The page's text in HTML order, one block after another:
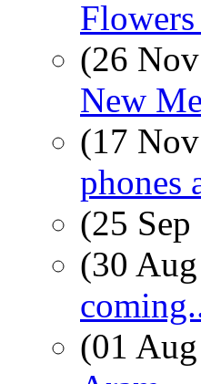
(26
New
(17
phones
(25
(30
(01